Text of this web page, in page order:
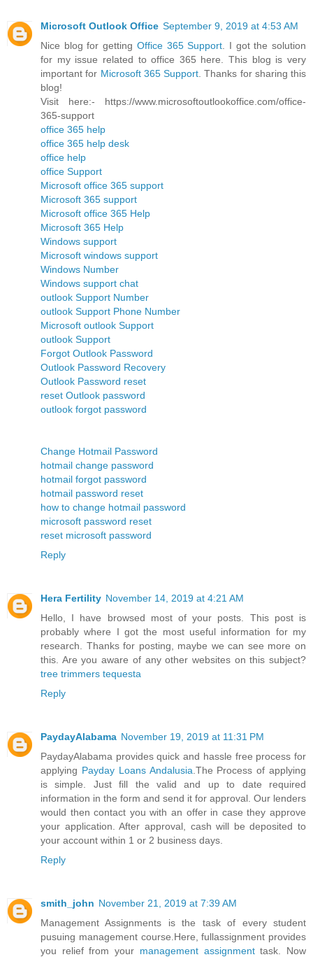
Microsoft Outlook Office September 9, 2019 at 4:53 AM
Nice blog for getting Office 365 Support . I got the solution
for my issue related to office 365 here. This blog is very
important for Microsoft 365 Support . Thanks for sharing this
blog!
Visit here:- https://www.microsoftoutlookoffice.com/office-
365-support
office 365 help
office 365 help desk
office help
office Support
Microsoft office 365 support
Microsoft 365 support
Microsoft office 365 Help
Microsoft 365 Help
Windows support
Microsoft windows support
Windows Number
Windows support chat
outlook Support Number
outlook Support Phone Number
Microsoft outlook Support
outlook Support
Forgot Outlook Password
Outlook Password Recovery
Outlook Password reset
reset Outlook password
outlook forgot password
Change Hotmail Password
hotmail change password
hotmail forgot password
hotmail password reset
how to change hotmail password
microsoft password reset
reset microsoft password
Reply
Hera Fertility November 14, 2019 at 4:21 AM
Hello, I have browsed most of your posts. This post is
probably where I got the most useful information for my
research. Thanks for posting, maybe we can see more on
this. Are you aware of any other websites on this subject?
tree trimmers tequesta
Reply
PaydayAlabama November 19, 2019 at 11:31 PM
PaydayAlabama provides quick and hassle free process for
applying Payday Loans Andalusia .The Process of applying
is simple. Just fill the valid and up to date required
information in the form and send it for approval. Our lenders
would then contact you with an offer in case they approve
your application. After approval, cash will be deposited to
your account within 1 or 2 business days.
Reply
smith_john November 21, 2019 at 7:39 AM
Management Assignments is the task of every student
pusuing management course.Here, fullassignment provides
you relief from your management assignmenttask. Now